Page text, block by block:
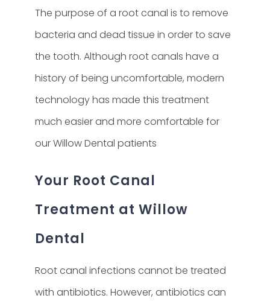
The purpose of a root canal is to remove
bacteria and dead tissue in order to save
the tooth. Although root canals have a
history of being uncomfortable, modern
technology has made this treatment
much easier and more comfortable for
our Willow Dental patients
Your Root Canal
Treatment at Willow
Dental
Root canal infections cannot be treated
with antibiotics. However, antibiotics can